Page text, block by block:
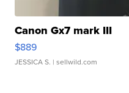
Canon Gx7 mark III
$889
JESSICA S. | sellwild.com